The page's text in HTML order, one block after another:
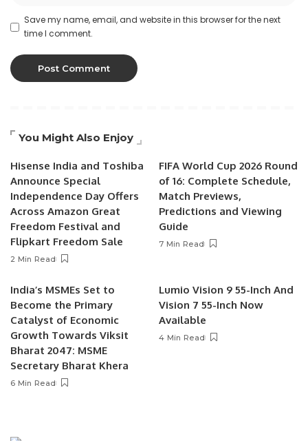
Save my name, email, and website in this browser for the next
time I comment.
You Might Also Enjoy
Hisense India and Toshiba
Announce Special
Independence Day Offers
Across Amazon Great
Freedom Festival and
Flipkart Freedom Sale
2 Min Read
FIFA World Cup 2026 Round
of 16: Complete Schedule,
Match Previews,
Predictions and Viewing
Guide
7 Min Read
India’s MSMEs Set to
Become the Primary
Catalyst of Economic
Growth Towards Viksit
Bharat 2047: MSME
Secretary Bharat Khera
6 Min Read
Lumio Vision 9 55-Inch And
Vision 7 55-Inch Now
Available
4 Min Read